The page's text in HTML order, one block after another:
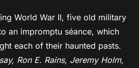
World War II, five old military
an impromptu séance, which
each of their haunted pasts.
Ron E. Rains, Jeremy Holm,